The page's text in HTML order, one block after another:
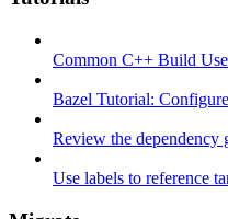
Common C++ Build Use
Bazel Tutorial:
Review the dependency
Use labels to reference